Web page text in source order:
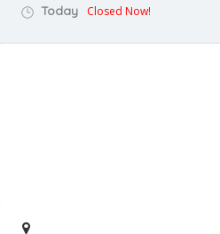
Today Closed Now!